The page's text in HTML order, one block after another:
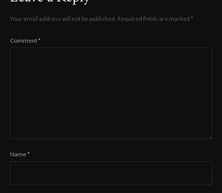
Your email address will not be published. Required fields are marked *
Comment*
Name*